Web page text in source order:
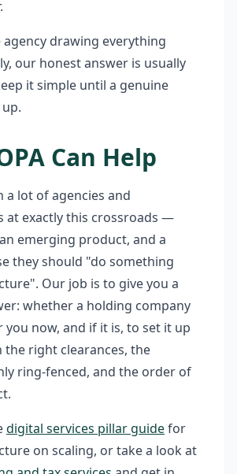
agency drawing everything
our honest answer is usually
it simple until a genuine
Can Help
a lot of agencies and
at exactly this crossroads —
emerging product, and a
they should "do something
Our job is to give you a
whether a holding company
now, and if it is, to set it up
right clearances, the
ring-fenced, and the order of
digital services pillar guidefor
on scaling, or take a look at